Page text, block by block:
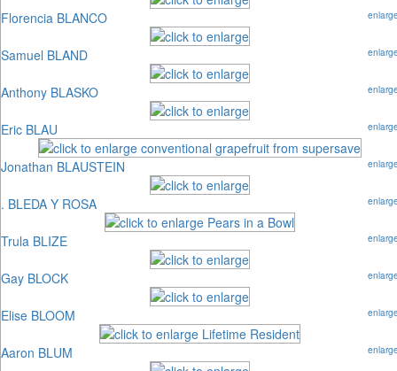
Florencia BLANCO
Samuel BLAND
Anthony BLASKO
Eric BLAU
Jonathan BLAUSTEIN
. BLEDA Y ROSA
Trula BLIZE
Gay BLOCK
Elise BLOOM
Aaron BLUM